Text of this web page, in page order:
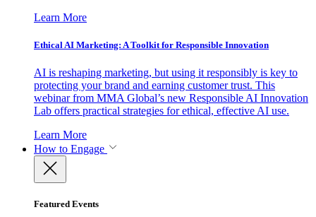
Learn More
Ethical AI Marketing: A Toolkit for Responsible Innovation
AI is reshaping marketing, but using it responsibly is key to
protecting your brand and earning customer trust. This
webinar from MMA Global’s new Responsible AI Innovation
Lab offers practical strategies for ethical, effective AI use.
Learn More
How to Engage
Featured Events